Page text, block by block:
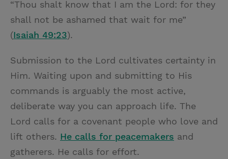
“Thou shalt know that I am the Lord: for they
shall not be ashamed that wait for me”
(Isaiah 49:23).
Submission to the Lord cultivates certainty in
Him. Waiting upon and submitting to His
commands is arguably the most active,
deliberate way you can approach life. The
Lord calls for a covenant people who love and
lift others. He calls for peacemakers and
gatherers. He calls for effort.